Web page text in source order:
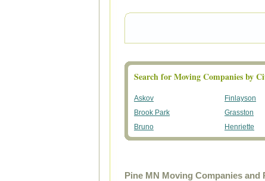
Search for Moving Companies by
Askov Finlayson
Brook Park
Grasston
Bruno
Henriette
Pine MN Moving Companies and